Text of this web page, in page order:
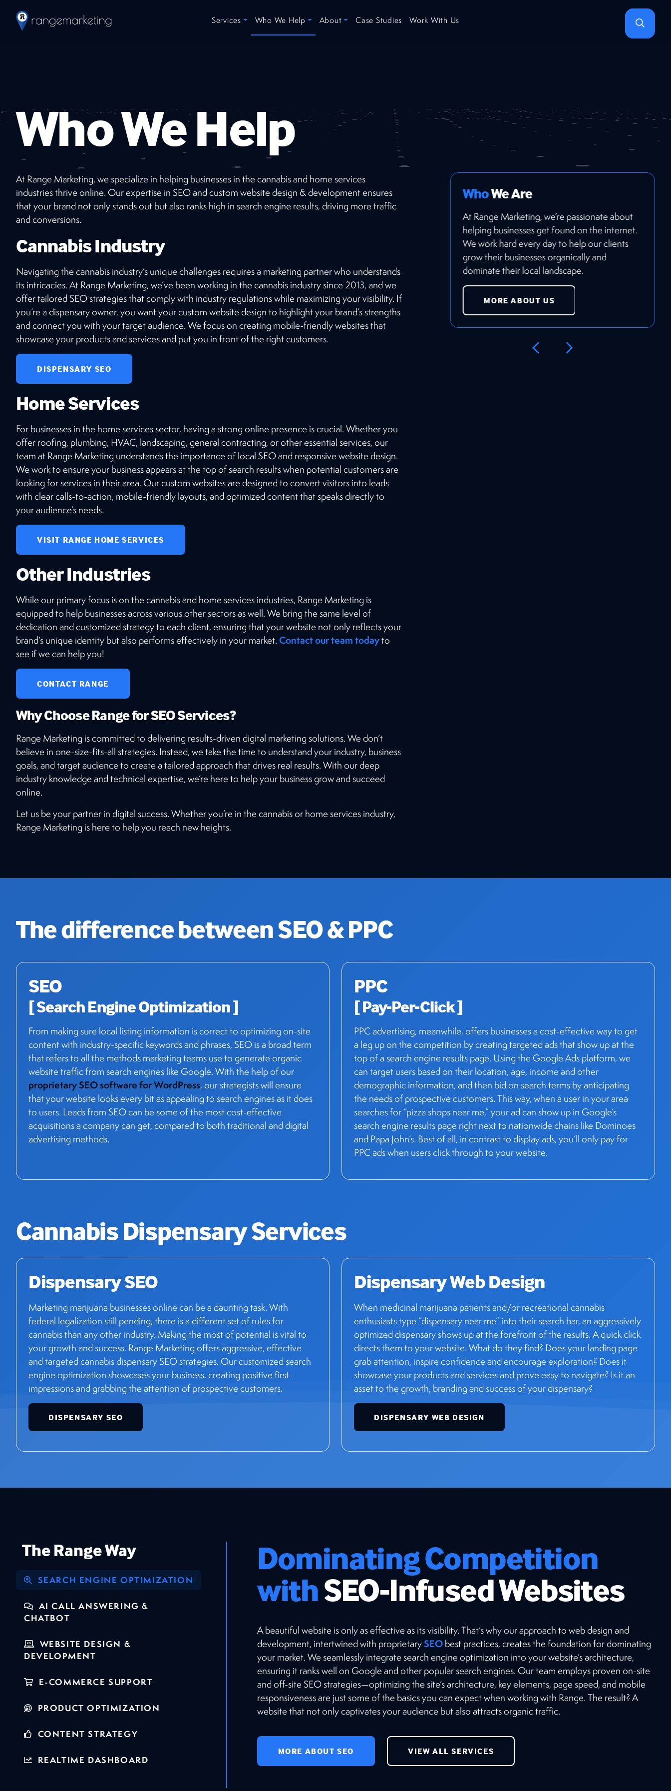
Services Who We Help About Case Studies Work With Us
Who We Help
At Range Marketing, we specialize in helping businesses in the cannabis and home services
industries thrive online. Our expertise in SEO and custom website design & development ensures
that your brand not only stands out but also ranks high in search engine results, driving more traffic
and conversions.
Cannabis Industry
Navigating the cannabis industry’s unique challenges requires a marketing partner who understands
its intricacies. At Range Marketing, we’ve been working in the cannabis industry since 2013, and we
offer tailored SEO strategies that comply with industry regulations while maximizing your visibility. If
you’re a dispensary owner, you want your custom website design to highlight your brand’s strengths
and connect you with your target audience. We focus on creating mobile-friendly websites that
showcase your products and services and put you in front of the right customers.
DISPENSARY SEO
Home Services
For businesses in the home services sector, having a strong online presence is crucial. Whether you
offer roofing, plumbing, HVAC, landscaping, general contracting, or other essential services, our
team at Range Marketing understands the importance of local SEO and responsive website design.
We work to ensure your business appears at the top of search results when potential customers are
looking for services in their area. Our custom websites are designed to convert visitors into leads
with clear calls-to-action, mobile-friendly layouts, and optimized content that speaks directly to
your audience’s needs.
VISIT RANGE HOME SERVICES
Other Industries
While our primary focus is on the cannabis and home services industries, Range Marketing is
equipped to help businesses across various other sectors as well. We bring the same level of
dedication and customized strategy to each client, ensuring that your website not only reflects your
brand’s unique identity but also performs effectively in your market. Contact our team todayto
see if we can help you!
CONTACT RANGE
Why Choose Range for SEO Services?
Range Marketing is committed to delivering results-driven digital marketing solutions. We don’t
believe in one-size-fits-all strategies. Instead, we take the time to understand your industry, business
goals, and target audience to create a tailored approach that drives real results. With our deep
industry knowledge and technical expertise, we’re here to help your business grow and succeed
online.
Let us be your partner in digital success. Whether you’re in the cannabis or home services industry,
Range Marketing is here to help you reach new heights.
WorkWith Us
Ready to jumpstart your online presence with
seamless e-commerce integrations? Connect
GET STARTED
RecentProjects WhoWe Are
At Range Marketing, we’re passionate about
helping businesses get found on the internet.
We work hard every day to help our clients
grow their businesses organically and
dominate their local landscape.
MORE ABOUT US
The difference betweenSEO & PPC
SEO
[ Search Engine Optimization ]
From making sure local listing information is correct to optimizing on-site
content with industry-specific keywords and phrases, SEO is a broad term
that refers to all the methods marketing teams use to generate organic
website traffic from search engines like Google. With the help of our
proprietary SEO software for WordPress, our strategists will ensure
that your website looks every bit as appealing to search engines as it does
to users. Leads from SEO can be some of the most cost-effective
acquisitions a company can get, compared to both traditional and digital
advertising methods.
PPC
[ Pay-Per-Click ]
PPC advertising, meanwhile, offers businesses a cost-effective way to get
a leg up on the competition by creating targeted ads that show up at the
top of a search engine results page. Using the Google Ads platform, we
can target users based on their location, age, income and other
demographic information, and then bid on search terms by anticipating
the needs of prospective customers. This way, when a user in your area
searches for “pizza shops near me,” your ad can show up in Google’s
search engine results page right next to nationwide chains like Dominoes
and Papa John’s. Best of all, in contrast to display ads, you’ll only pay for
PPC ads when users click through to your website.
Cannabis Dispensary Services
Dispensary SEO
Marketing marijuana businesses online can be a daunting task. With
federal legalization still pending, there is a different set of rules for
cannabis than any other industry. Making the most of potential is vital to
your growth and success. Range Marketing offers aggressive, effective
and targeted cannabis dispensary SEO strategies. Our customized search
engine optimization showcases your business, creating positive first-
impressions and grabbing the attention of prospective customers.
DISPENSARY SEO
Dispensary Web Design
When medicinal marijuana patients and/or recreational cannabis
enthusiasts type “dispensary near me” into their search bar, an aggressively
optimized dispensary shows up at the forefront of the results. A quick click
directs them to your website. What do they find? Does your landing page
grab attention, inspire confidence and encourage exploration? Does it
showcase your products and services and prove easy to navigate? Is it an
asset to the growth, branding and success of your dispensary?
DISPENSARY WEB DESIGN
The Range Way
SEARCH ENGINE OPTIMIZATION
AI CALL ANSWERING &
CHATBOT
WEBSITE DESIGN &
DEVELOPMENT
E-COMMERCE SUPPORT
PRODUCT OPTIMIZATION
CONTENT STRATEGY
REALTIME DASHBOARD
Dominating Competition
withSEO-Infused Websites
A beautiful website is only as effective as its visibility. That’s why our approach to web design and
development, intertwined with proprietarySEObest practices, creates the foundation for dominating
your market. We seamlessly integrate search engine optimization into your website’s architecture,
ensuring it ranks well on Google and other popular search engines. Our team employs proven on-site
and off-site SEO strategies—optimizing the site’s architecture, key elements, page speed, and mobile
responsiveness are just some of the basics you can expect when working with Range. The result? A
website that not only captivates your audience but also attracts organic traffic.
MORE ABOUT SEO VIEW ALL SERVICES